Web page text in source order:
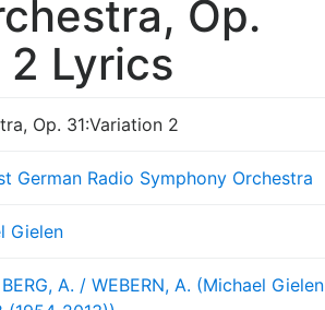
Op.
2 Lyrics
Op. 31:Variation 2
German Radio Symphony Orchestra
Gielen
A. / WEBERN, A. (Michael Gielen